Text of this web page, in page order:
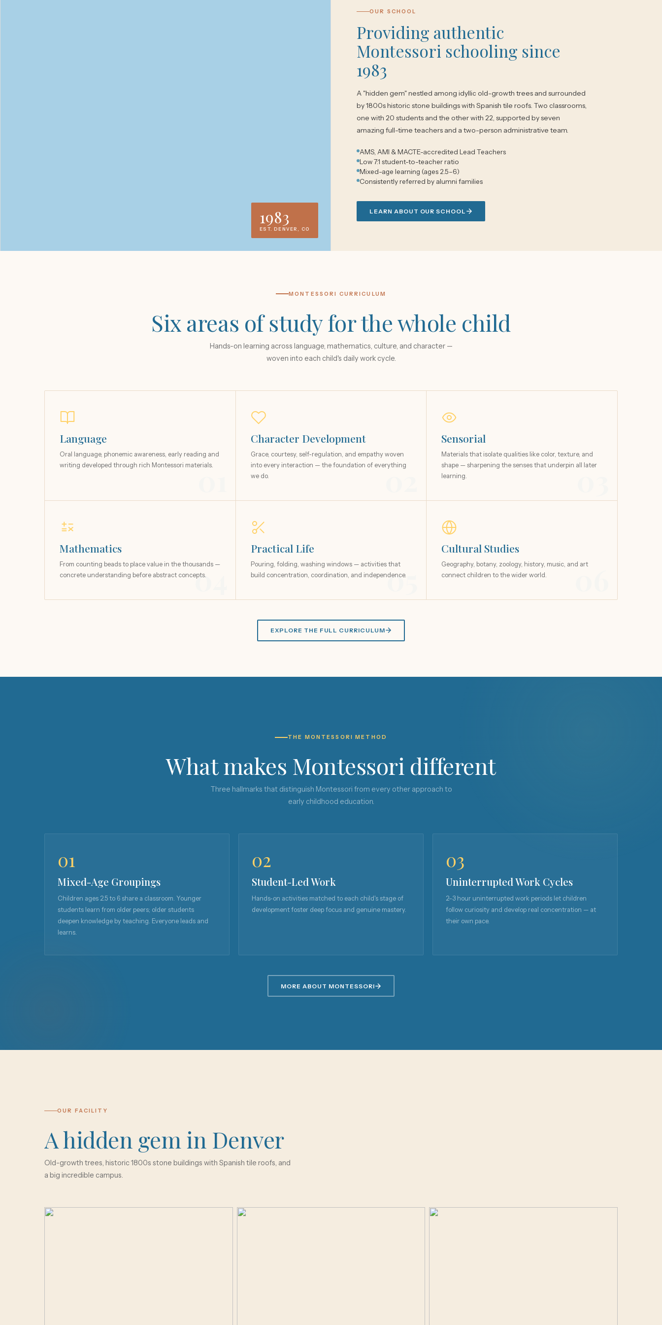
1983
EST. DENVER, CO
OUR SCHOOL
Providing authentic
Montessori schooling since
1983
A "hidden gem" nestled among idyllic old-growth trees and surrounded
by 1800s historic stone buildings with Spanish tile roofs. Two classrooms,
one with 20 students and the other with 22, supported by seven
amazing full-time teachers and a two-person administrative team.
AMS, AMI & MACTE-accredited Lead Teachers
Low 7:1 student-to-teacher ratio
Mixed-age learning (ages 2.5–6)
Consistently referred by alumni families
LEARN ABOUT OUR SCHOOL
MONTESSORI CURRICULUM
Six areas of study for the whole child
Hands-on learning across language, mathematics, culture, and character —
woven into each child's daily work cycle.
Language
Oral language, phonemic awareness, early reading and
writing developed through rich Montessori materials.
01
Character Development
Grace, courtesy, self-regulation, and empathy woven
into every interaction — the foundation of everything
we do.
02
Sensorial
Materials that isolate qualities like color, texture, and
shape — sharpening the senses that underpin all later
learning.
03
Mathematics
From counting beads to place value in the thousands —
concrete understanding before abstract concepts.
04
Practical Life
Pouring, folding, washing windows — activities that
build concentration, coordination, and independence.
05
Cultural Studies
Geography, botany, zoology, history, music, and art
connect children to the wider world.
06
EXPLORE THE FULL CURRICULUM
THE MONTESSORI METHOD
What makes Montessori different
Three hallmarks that distinguish Montessori from every other approach to
early childhood education.
01
Mixed-Age Groupings
Children ages 2.5 to 6 share a classroom. Younger
students learn from older peers; older students
deepen knowledge by teaching. Everyone leads and
learns.
02
Student-Led Work
Hands-on activities matched to each child's stage of
development foster deep focus and genuine mastery.
03
Uninterrupted Work Cycles
2–3 hour uninterrupted work periods let children
follow curiosity and develop real concentration — at
their own pace.
MORE ABOUT MONTESSORI
OUR FACILITY
A hidden gem in Denver
Old-growth trees, historic 1800s stone buildings with Spanish tile roofs, and
a big incredible campus.